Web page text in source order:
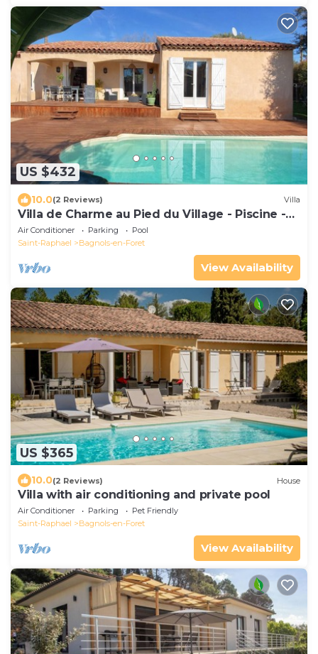
US $432
10.0(2 Reviews) Villa
Villa de Charme au Pied du Village - Piscine -
Campagne, Lac, mer et Golf
Air Conditioner Parking
Pool
Saint-Raphael
Bagnols-en-Foret
View Availability
US $365
10.0(2 Reviews) House
Villa with air conditioning and private pool
Air Conditioner Parking
Pet Friendly
Saint-Raphael
Bagnols-en-Foret
View Availability